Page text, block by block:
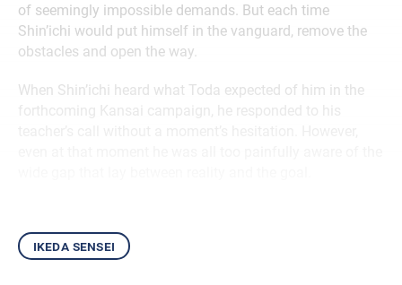
of seemingly impossible demands. But each time
Shin’ichi would put himself in the vanguard, remove the
obstacles and open the way.
When Shin’ichi heard what Toda expected of him in the
ikeda sensei